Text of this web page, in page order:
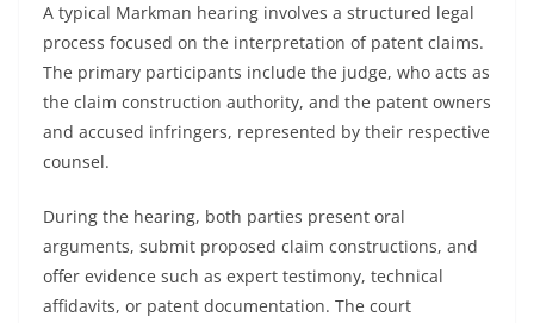
A typical Markman hearing involves a structured legal
process focused on the interpretation of patent claims.
The primary participants include the judge, who acts as
the claim construction authority, and the patent owners
and accused infringers, represented by their respective
counsel.
During the hearing, both parties present oral
arguments, submit proposed claim constructions, and
offer evidence such as expert testimony, technical
affidavits, or patent documentation. The court